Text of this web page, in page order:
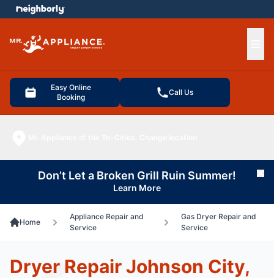
Easy Online
Booking
Call Us
menu
Don’t Let a Broken Grill Ruin Summer!
Learn More
Home
Appliance Repair and
Service
Gas Dryer Repair and
Service
Dryer Repair Johnson City,